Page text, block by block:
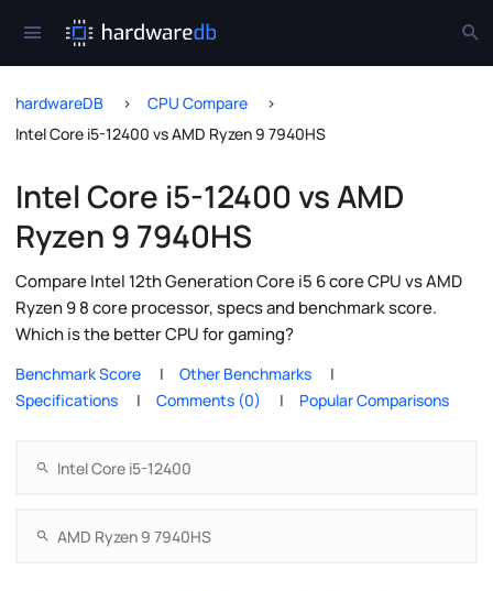
hardwareDB
CPU Compare
Intel Core i5-12400 vs AMD Ryzen 9 7940HS
Intel Core i5-12400 vs AMD
Ryzen 9 7940HS
Compare Intel 12th Generation Core i5 6 core CPU vs AMD
Ryzen 9 8 core processor, specs and benchmark score.
Which is the better CPU for gaming?
Benchmark Score
Other Benchmarks
Specifications
Comments (0) Popular Comparisons